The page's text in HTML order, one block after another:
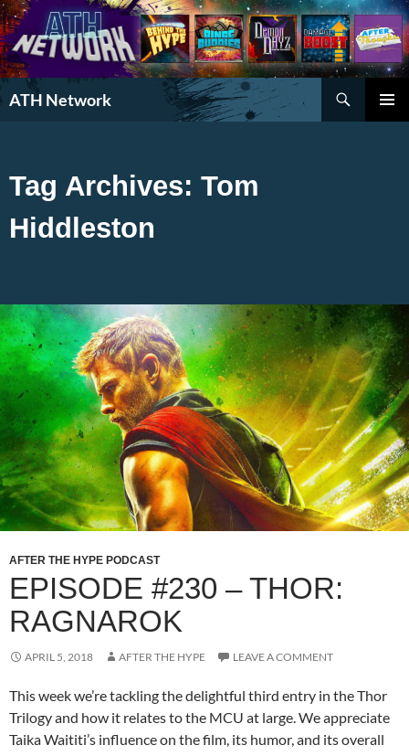
ATH Network
Search
Tag Archives: Tom
Hiddleston
AFTER THE HYPE PODCAST
EPISODE #230 – THOR:
RAGNAROK
APRIL 5, 2018 AFTER THE HYPE LEAVE A COMMENT
This week we’re tackling the delightful third entry in the Thor
Trilogy and how it relates to the MCU at large. We appreciate
Taika Waititi’s influence on the film, its humor, and its overall